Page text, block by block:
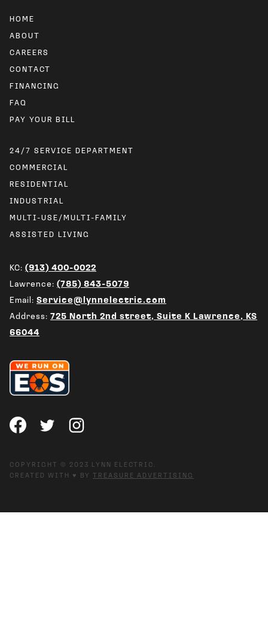
HOME
ABOUT
CAREERS
CONTACT
FINANCING
FAQ
24/7 SERVICE DEPARTMENT
COMMERCIAL
RESIDENTIAL
INDUSTRIAL
MULTI-USE/MULTI-FAMILY
ASSISTED LIVING
KC: (913) 400-0022
Lawrence: (785) 843-5079
Email: Service@lynnelectric.com
Address: 725 North 2nd street, Suite K Lawrence, KS
66044
COPYRIGHT © 2023 LYNN ELECTRIC.
CREATED WITH ♥ BY
TREASURE ADVERTISING